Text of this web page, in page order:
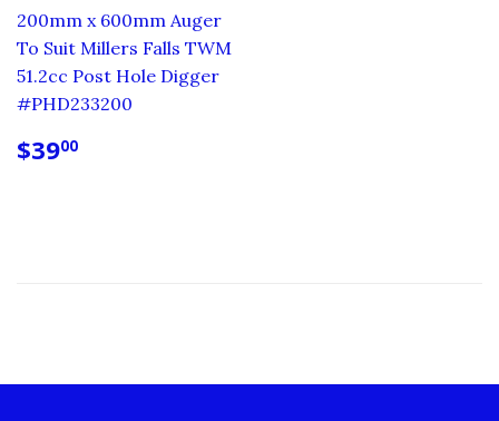
200mm x 600mm Auger
To Suit Millers Falls TWM
51.2cc Post Hole Digger
#PHD233200
REGULAR
PRICE
$3900